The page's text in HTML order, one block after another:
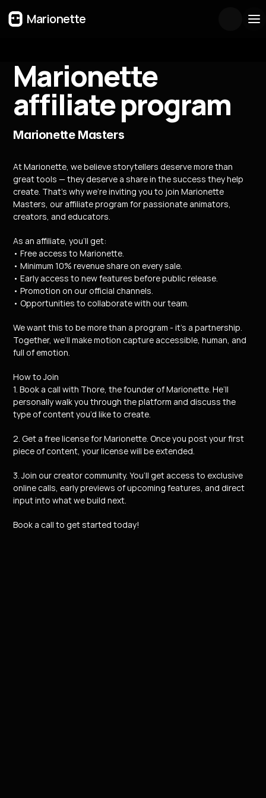
Marionette
Marionette
affiliate program
At Marionette, we believe storytellers deserve more than
great tools — they deserve a share in the success they help
create. That’s why we’re inviting you to join Marionette
Masters, our affiliate program for passionate animators,
creators, and educators.
As an affiliate, you’ll get:
• Free access to Marionette.
• Minimum 10% revenue share on every sale.
• Early access to new features before public release.
• Promotion on our official channels.
• Opportunities to collaborate with our team.
We want this to be more than a program - it’s a partnership.
Together, we’ll make motion capture accessible, human, and
full of emotion.
How to Join
1. Book a call with Thore, the founder of Marionette. He’ll
personally walk you through the platform and discuss the
type of content you’d like to create.
2. Get a free license for Marionette. Once you post your first
piece of content, your license will be extended.
3. Join our creator community. You’ll get access to exclusive
online calls, early previews of upcoming features, and direct
input into what we build next.
Book a call to get started today!
Marionette Masters